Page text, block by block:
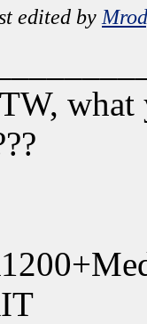
edited by
what